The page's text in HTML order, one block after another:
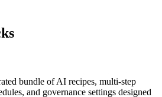
bundle of AI recipes, multi-step
and governance settings designed